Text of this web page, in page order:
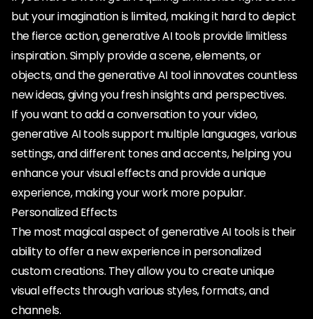
but your imagination is limited, making it hard to depict
the fierce action, generative AI tools provide limitless
inspiration. Simply provide a scene, elements, or
objects, and the generative AI tool innovates countless
new ideas, giving you fresh insights and perspectives.
If you want to add a conversation to your video,
generative AI tools support multiple languages, various
settings, and different tones and accents, helping you
enhance your visual effects and provide a unique
experience, making your work more popular.
Personalized Effects
The most magical aspect of generative AI tools is their
ability to offer a new experience in personalized
custom creations. They allow you to create unique
visual effects through various styles, formats, and
channels.